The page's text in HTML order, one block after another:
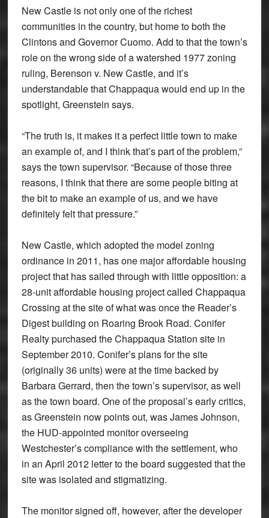
New Castle is not only one of the richest
communities in the country, but home to both the
Clintons and Governor Cuomo. Add to that the town’s
role on the wrong side of a watershed 1977 zoning
ruling, Berenson v. New Castle, and it’s
understandable that Chappaqua would end up in the
spotlight, Greenstein says.
“The truth is, it makes it a perfect little town to make
an example of, and I think that’s part of the problem,”
says the town supervisor. “Because of those three
reasons, I think that there are some people biting at
the bit to make an example of us, and we have
definitely felt that pressure.”
New Castle, which adopted the model zoning
ordinance in 2011, has one major affordable housing
project that has sailed through with little opposition: a
28-unit affordable housing project called Chappaqua
Crossing at the site of what was once the Reader’s
Digest building on Roaring Brook Road. Conifer
Realty purchased the Chappaqua Station site in
September 2010. Conifer’s plans for the site
(originally 36 units) were at the time backed by
Barbara Gerrard, then the town’s supervisor, as well
as the town board. One of the proposal’s early critics,
as Greenstein now points out, was James Johnson,
the HUD-appointed monitor overseeing
Westchester’s compliance with the settlement, who
in an April 2012 letter to the board suggested that the
site was isolated and stigmatizing.
The monitor signed off, however, after the developer